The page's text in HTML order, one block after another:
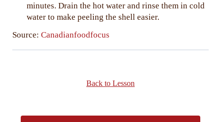
minutes. Drain the hot water and rinse them in cold
water to make peeling the shell easier.
Source: Canadianfoodfocus
Back to Lesson